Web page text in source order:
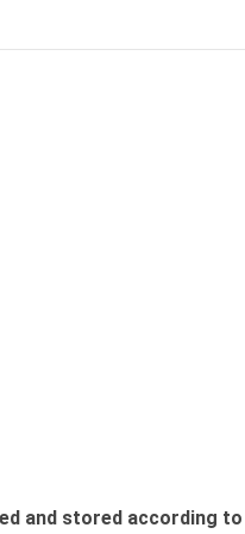
and stored according